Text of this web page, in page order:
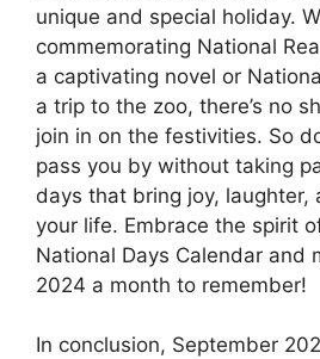
unique and special holiday.
commemorating National
a captivating novel or
a trip to the zoo, there’s no
join in on the festivities. So
pass you by without taking
days that bring joy, laughter,
your life. Embrace the spirit
National Days Calendar and
2024 a month to remember!
In conclusion, September